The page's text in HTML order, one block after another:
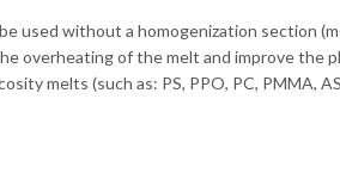
used without a homogenization section
overheating of the melt and improve the
melts (such as: PS, PPO, PC, PMMA,